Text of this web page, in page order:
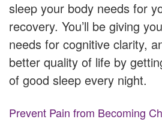
sleep your body needs for
recovery. You’ll be giving
needs for cognitive clarity,
better quality of life by
of good sleep every night.
Prevent Pain from Becoming